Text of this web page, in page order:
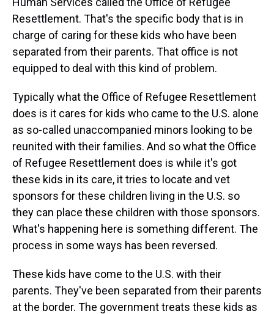
Resettlement. That's the specific body that is in
charge of caring for these kids who have been
separated from their parents. That office is not
equipped to deal with this kind of problem.
Typically what the Office of Refugee Resettlement
does is it cares for kids who came to the U.S. alone
as so-called unaccompanied minors looking to be
reunited with their families. And so what the Office
of Refugee Resettlement does is while it's got
these kids in its care, it tries to locate and vet
sponsors for these children living in the U.S. so
they can place these children with those sponsors.
What's happening here is something different. The
process in some ways has been reversed.
These kids have come to the U.S. with their
parents. They've been separated from their parents
at the border. The government treats these kids as